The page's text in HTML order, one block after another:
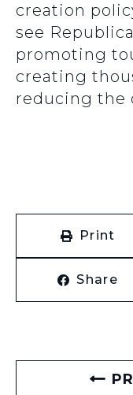
creation
see
promoting
creating
reducing the
Print
Share